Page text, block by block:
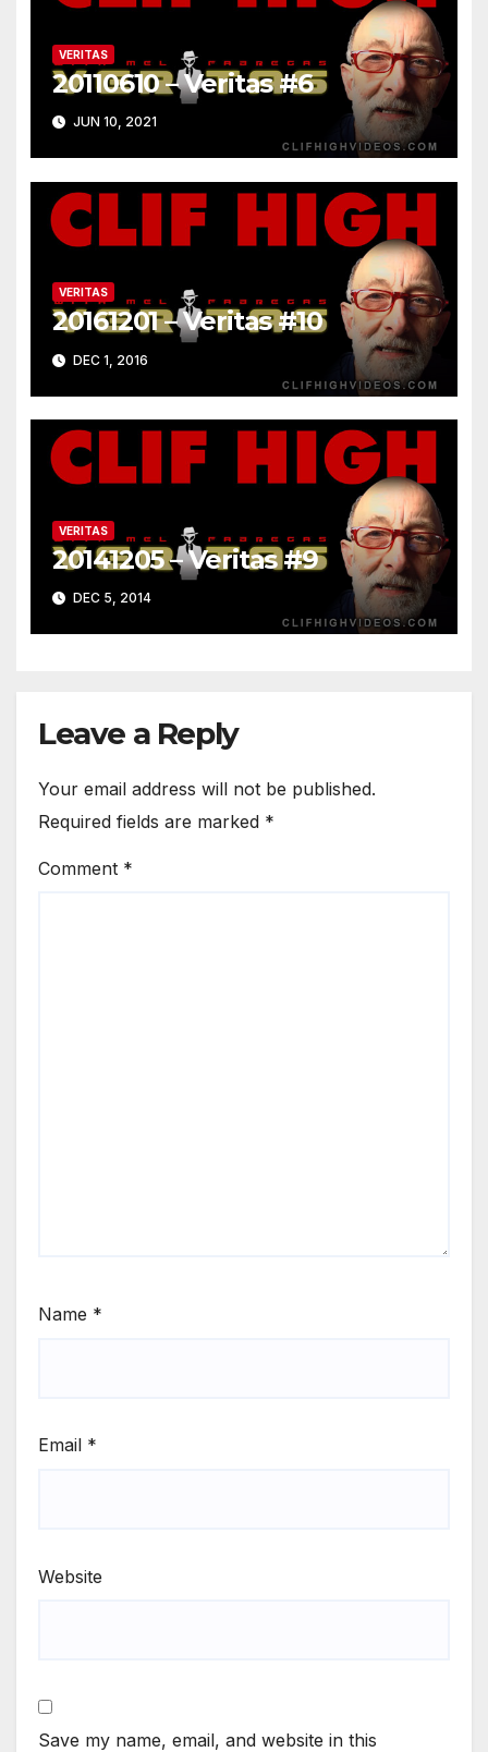
VERITAS
20110610 – Veritas #6
JUN 10, 2021
VERITAS
20161201 – Veritas #10
DEC 1, 2016
VERITAS
20141205 – Veritas #9
DEC 5, 2014
Leave a Reply
Your email address will not be published.
Required fields are marked *
Comment *
Name *
Email *
Website
Save my name, email, and website in this